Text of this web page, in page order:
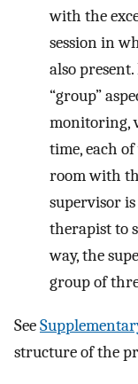
with the
session in
also
“group”
monitoring,
time, each
room with
supervisor
therapist to
way, the
group of
See
structure of the